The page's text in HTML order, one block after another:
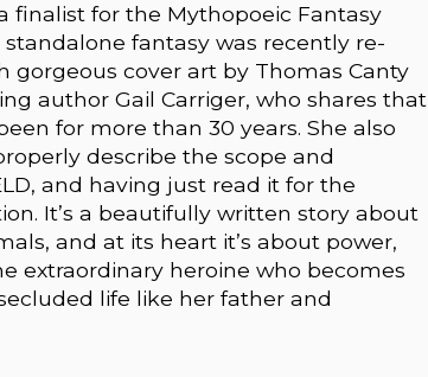
finalist for the Mythopoeic Fantasy
standalone fantasy was recently re-
gorgeous cover art by Thomas Canty
author Gail Carriger, who shares that
for more than 30 years. She also
describe the scope and
and having just read it for the
It’s a beautifully written story about
and at its heart it’s about power,
extraordinary heroine who becomes
life like her father and